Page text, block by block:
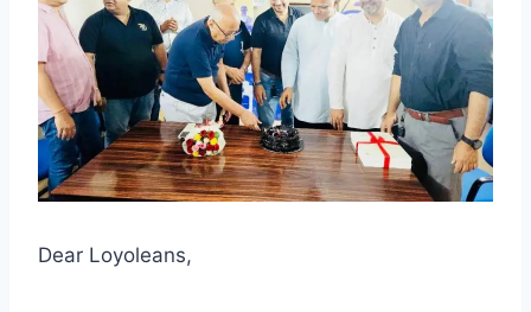
Dear Loyoleans,